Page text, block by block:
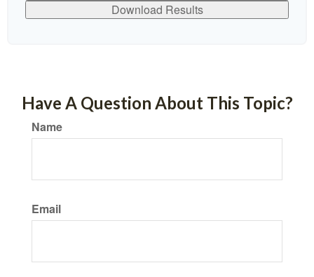
Download Results
Have A Question About This Topic?
Name
Email